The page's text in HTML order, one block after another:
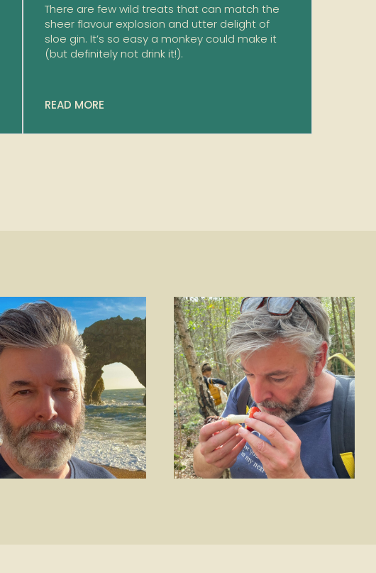
There are few wild treats that can match the
sheer flavour explosion and utter delight of
sloe gin. It’s so easy a monkey could make it
(but definitely not drink it!).
READ MORE